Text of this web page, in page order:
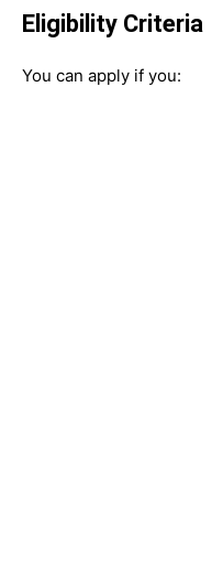
Eligibility Criteria
You can apply if you: